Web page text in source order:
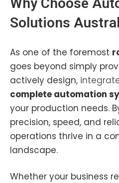
Solutions
As one of the foremost
goes beyond simply
actively design,
complete automation
your production needs.
precision, speed, and
operations thrive in a
landscape.
Whether your business